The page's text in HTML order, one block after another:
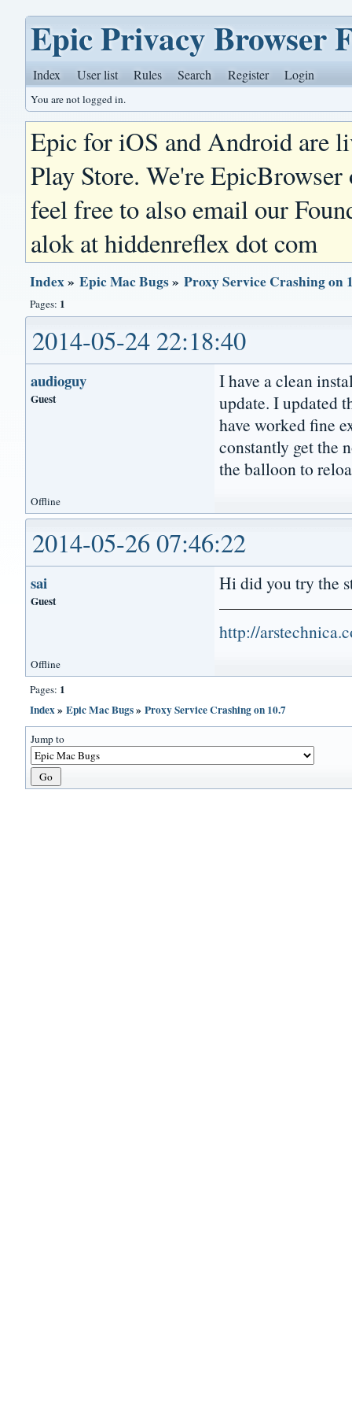
Epic Privacy Browser
Index User list Rules Search Register Login
You are not logged in.
Epic for iOS and Android are
Play Store. We're
feel free to also email our
alok at hiddenreflex dot com
Index»Epic Mac Bugs»Proxy Service Crashing on
Pages: 1
2014-05-24 22:18:40
audioguy
Guest
I have a clean
update. I updated
have worked fine
constantly get the
the balloon to
Offline
2014-05-26 07:46:22
sai
Guest
Hi did you try the
http://
Offline
Pages: 1
Index»Epic Mac Bugs»Proxy Service Crashing on 10.7
Jump to